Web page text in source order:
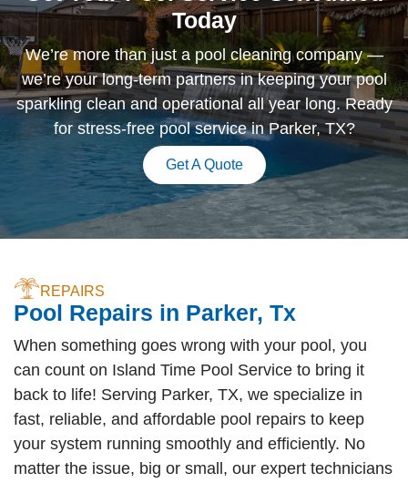
Today
We’re more than just a pool cleaning company —
we’re your long-term partners in keeping your pool
sparkling clean and operational all year long. Ready
for stress-free pool service in Parker, TX?
Get A Quote
REPAIRS
Pool Repairs in Parker, Tx
When something goes wrong with your pool, you
can count on Island Time Pool Service to bring it
back to life! Serving Parker, TX, we specialize in
fast, reliable, and affordable pool repairs to keep
your system running smoothly and efficiently. No
matter the issue, big or small, our expert technicians